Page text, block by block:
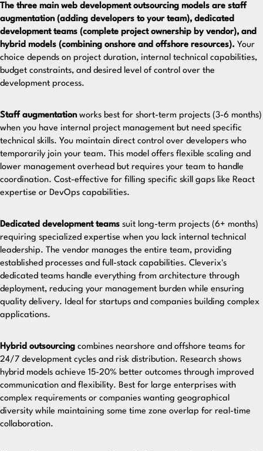
The three main web development outsourcing models are staff
augmentation (adding developers to your team), dedicated
development teams (complete project ownership by vendor), and
hybrid models (combining onshore and offshore resources). Your
choice depends on project duration, internal technical capabilities,
budget constraints, and desired level of control over the
development process.
Staff augmentation works best for short-term projects (3-6 months)
when you have internal project management but need specific
technical skills. You maintain direct control over developers who
temporarily join your team. This model offers flexible scaling and
lower management overhead but requires your team to handle
coordination. Cost-effective for filling specific skill gaps like React
expertise or DevOps capabilities.
Dedicated development teams suit long-term projects (6+ months)
requiring specialized expertise when you lack internal technical
leadership. The vendor manages the entire team, providing
established processes and full-stack capabilities. Cleverix's
dedicated teams handle everything from architecture through
deployment, reducing your management burden while ensuring
quality delivery. Ideal for startups and companies building complex
applications.
Hybrid outsourcing combines nearshore and offshore teams for
24/7 development cycles and risk distribution. Research shows
hybrid models achieve 15-20% better outcomes through improved
communication and flexibility. Best for large enterprises with
complex requirements or companies wanting geographical
diversity while maintaining some time zone overlap for real-time
collaboration.